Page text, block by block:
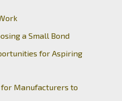
a Small Bond
for Aspiring
Manufacturers to